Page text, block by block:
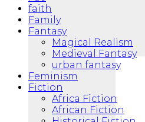
faith
Family
Fantasy
Magical Realism
Medieval Fantasy
urban fantasy
Feminism
Fiction
Africa Fiction
African Fiction